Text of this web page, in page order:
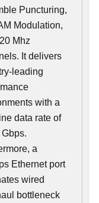
Puncturing,
Modulation,
Mhz
It delivers
leading
with a
data rate of
a
Ethernet port
wired
bottleneck